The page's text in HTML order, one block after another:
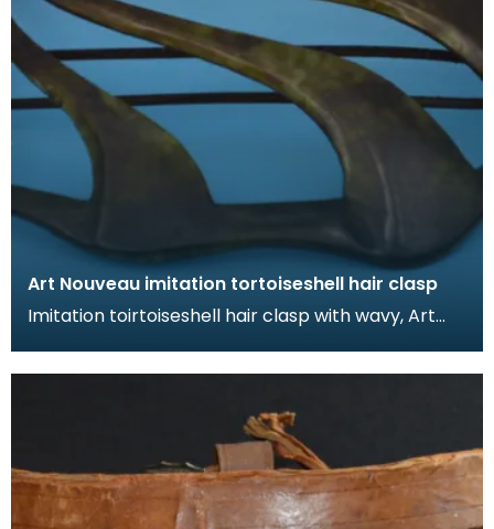
Art Nouveau imitation tortoiseshell hair clasp
Imitation toirtoiseshell hair clasp with wavy, Art
by